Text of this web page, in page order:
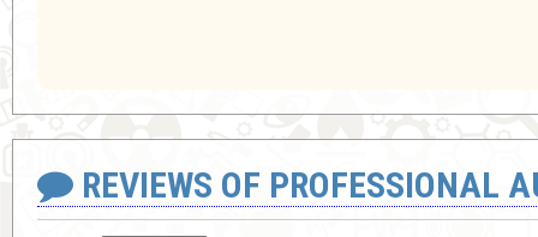
REVIEWS OF PROFESSIONAL